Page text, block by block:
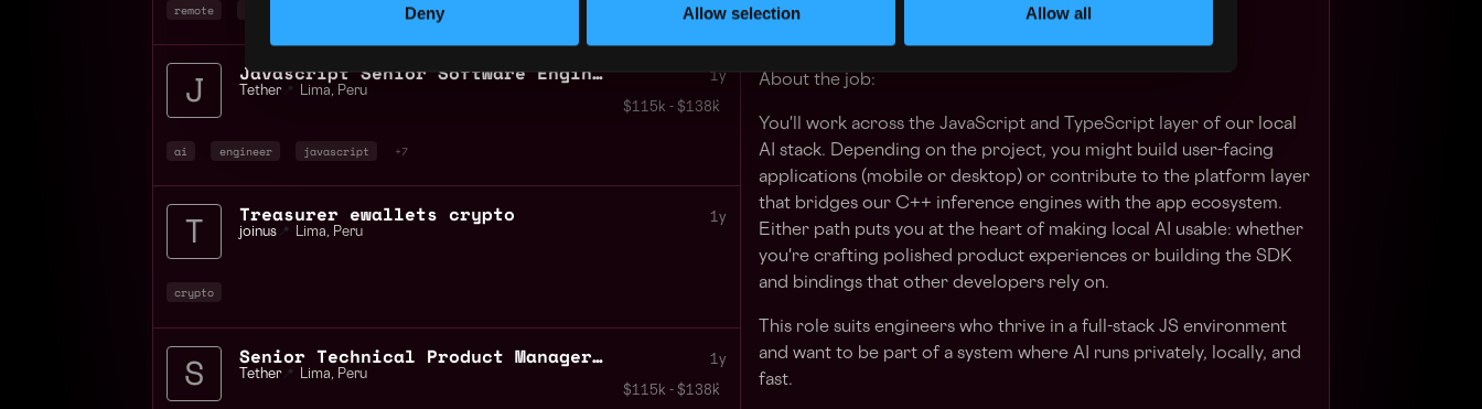
Deny Allow selection Allow all
remote
Javascript Senior Software Engineer AI Apps
Tether📍 Lima, Peru
1y
$115k - $138k
ai engineer javascript +7
Treasurer ewallets crypto
joinus 📍 Lima, Peru
1y
crypto
Senior Technical Product Manager 100% remote Peru
Tether📍 Lima, Peru
1y
$115k - $138k
About the job:
You'll work across the JavaScript and TypeScript layer of our local
AI stack. Depending on the project, you might build user-facing
applications (mobile or desktop) or contribute to the platform layer
that bridges our C++ inference engines with the app ecosystem.
Either path puts you at the heart of making local AI usable: whether
you're crafting polished product experiences or building the SDK
and bindings that other developers rely on.
This role suits engineers who thrive in a full-stack JS environment
and want to be part of a system where AI runs privately, locally, and
fast.